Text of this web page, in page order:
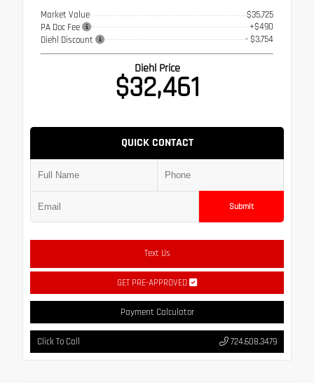
Market Value
$35,725
PA Doc Fee
+$490
Diehl Discount
- $3,754
Diehl Price
$32,461
QUICK CONTACT
Submit
Text Us
GET PRE-APPROVED
Payment Calculator
Click To Call 724.608.3479